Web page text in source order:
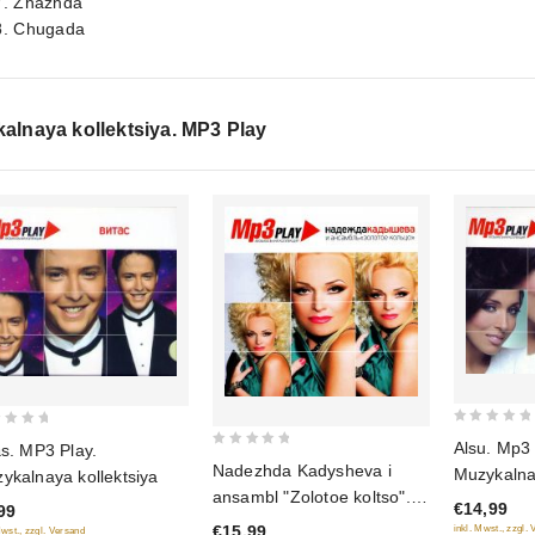
Chugada
kollektsiya. MP3 Play
MP3 Play.
kollektsiya
zzgl. Versand
of
5
Nadezhda Kadysheva i
ansambl "Zolotoe koltso".
Muzykalnaya kollektsiya
of
5
Alsu. ‎Mp3
€14,99
inkl. Mwst., zzgl.